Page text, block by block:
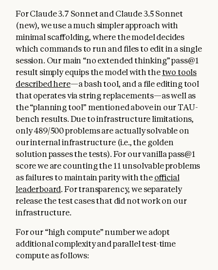
For Claude 3.7 Sonnet and Claude 3.5 Sonnet
(new), we use a much simpler approach with
minimal scaffolding, where the model decides
which commands to run and files to edit in a single
session. Our main “no extended thinking” pass@1
result simply equips the model with thetwo tools
described here—a bash tool, and a file editing tool
that operates via string replacements—as well as
the “planning tool” mentioned above in our TAU-
bench results. Due to infrastructure limitations,
only 489/500 problems are actually solvable on
our internal infrastructure (i.e., the golden
solution passes the tests). For our vanilla pass@1
score we are counting the 11 unsolvable problems
as failures to maintain parity with the official
leaderboard. For transparency, we separately
release the test cases that did not work on our
infrastructure.
For our “high compute” number we adopt
additional complexity and parallel test-time
compute as follows: